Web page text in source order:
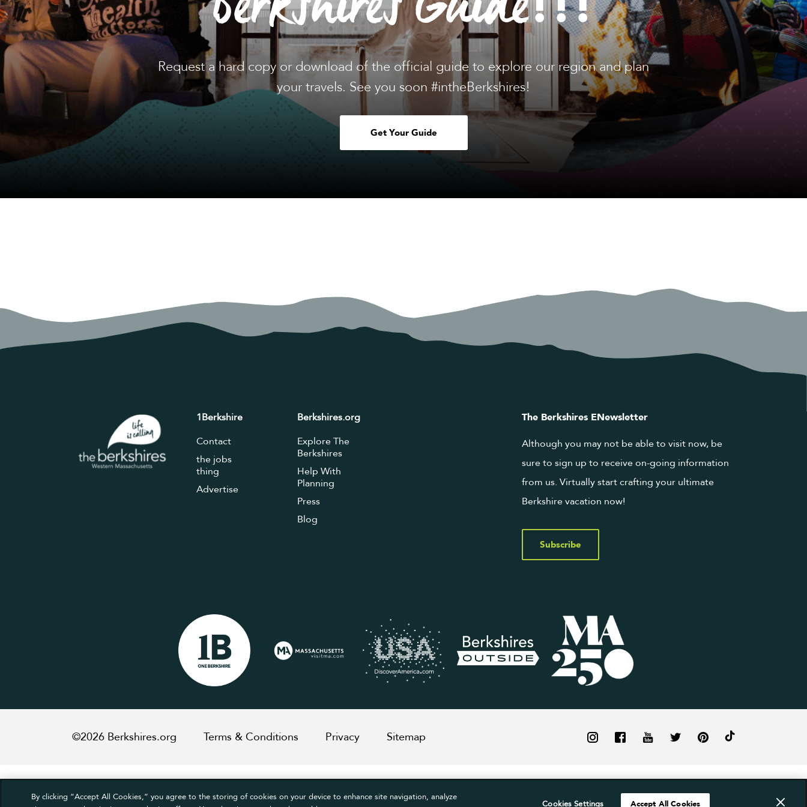
Request a hard copy or download of the official guide to explore our region and plan
your travels. See you soon #intheBerkshires!
Get Your Guide
1Berkshire
Contact
the jobs
thing
Advertise
Berkshires.org
Explore The
Berkshires
Help With
Planning
Press
Blog
The Berkshires ENewsletter
Although you may not be able to visit now, be
sure to sign up to receive on-going information
from us. Virtually start crafting your ultimate
Berkshire vacation now!
Subscribe
©2026 Berkshires.org Terms & Conditions Privacy Sitemap
By clicking “Accept All Cookies,” you agree to the storing of cookies on your device to enhance site navigation, analyze
Cookies Settings Accept All Cookies